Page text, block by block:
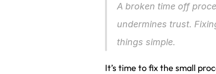
A broken time off
undermines trust.
things simple.
It’s time to fix the small